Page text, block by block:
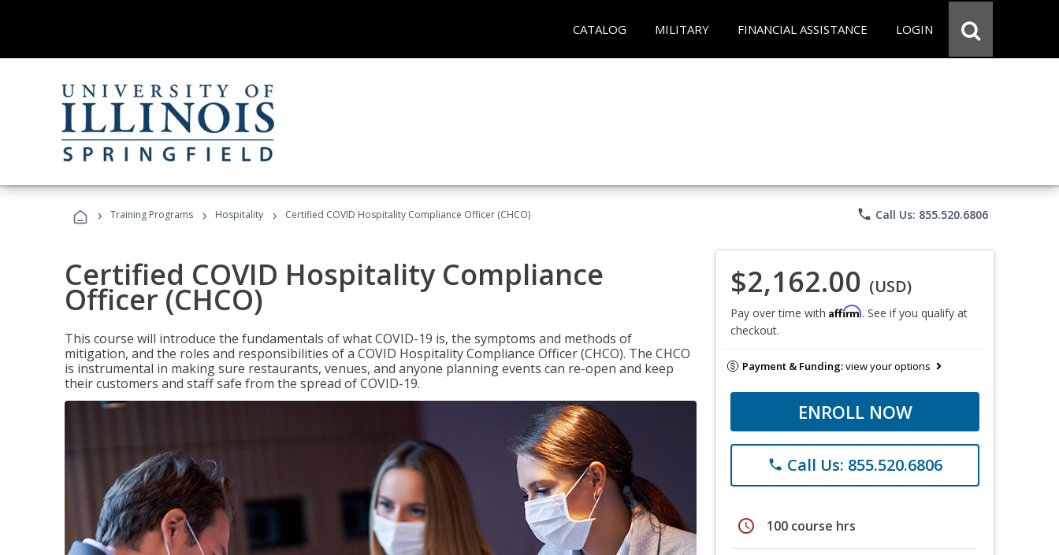
CATALOG MILITARY FINANCIAL ASSISTANCE LOGIN
› Training Programs › Hospitality › Certified COVID Hospitality Compliance Officer (CHCO) phone Call Us: 855.520.6806
Certified COVID Hospitality Compliance
Officer (CHCO)
This course will introduce the fundamentals of what COVID-19 is, the symptoms and methods of
mitigation, and the roles and responsibilities of a COVID Hospitality Compliance Officer (CHCO). The CHCO
is instrumental in making sure restaurants, venues, and anyone planning events can re-open and keep
their customers and staff safe from the spread of COVID-19.
$2,162.00 (USD)
Pay over time with Affirm. See if you qualify at
checkout.
Payment & Funding:view your options
ENROLL NOW
phone Call Us: 855.520.6806
schedule 100 course hrs